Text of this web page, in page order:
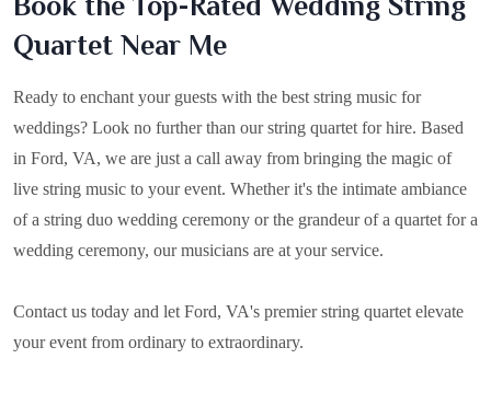
Quartet Near Me
Ready to enchant your guests with the best string music for
weddings? Look no further than our string quartet for hire. Based
in Ford, VA, we are just a call away from bringing the magic of
live string music to your event. Whether it's the intimate ambiance
of a string duo wedding ceremony or the grandeur of a quartet for a
wedding ceremony, our musicians are at your service.
Contact us today and let Ford, VA's premier string quartet elevate
your event from ordinary to extraordinary.